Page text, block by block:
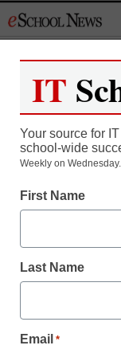
to
Register
As a
all our
Create
IT
Your source for
school-wide
Weekly on Wednesday.
First Name
Last Name
Email *